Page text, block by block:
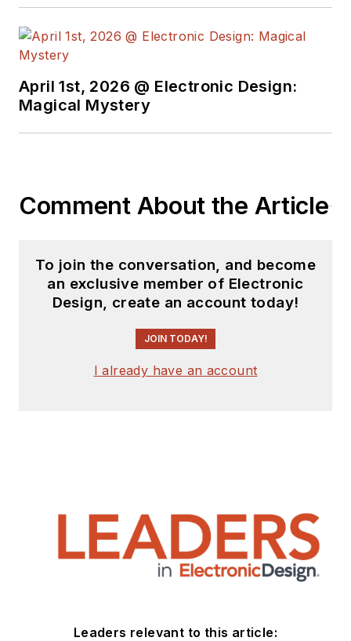
enthusiastic learner of formal
chess.
April 1st, 2026 @ Electronic Design:
Magical Mystery
Comment About the Article
To join the conversation, and become
an exclusive member of Electronic
Design, create an account today!
JOIN TODAY!
I already have an account
Leaders relevant to this article: